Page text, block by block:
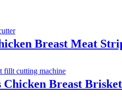
Breast Meat
Chicken Breast